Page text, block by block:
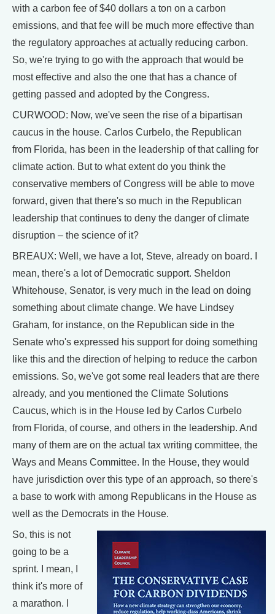
with a carbon fee of $40 dollars a ton on a carbon
emissions, and that fee will be much more effective than
the regulatory approaches at actually reducing carbon.
So, we're trying to go with the approach that would be
most effective and also the one that has a chance of
getting passed and adopted by the Congress.
CURWOOD: Now, we've seen the rise of a bipartisan
caucus in the house. Carlos Curbelo, the Republican
from Florida, has been in the leadership of that calling for
climate action. But to what extent do you think the
conservative members of Congress will be able to move
forward, given that there's so much in the Republican
leadership that continues to deny the danger of climate
disruption – the science of it?
BREAUX: Well, we have a lot, Steve, already on board. I
mean, there's a lot of Democratic support. Sheldon
Whitehouse, Senator, is very much in the lead on doing
something about climate change. We have Lindsey
Graham, for instance, on the Republican side in the
Senate who's expressed his support for doing something
like this and the direction of helping to reduce the carbon
emissions. So, we've got some real leaders that are there
already, and you mentioned the Climate Solutions
Caucus, which is in the House led by Carlos Curbelo
from Florida, of course, and others in the leadership. And
many of them are on the actual tax writing committee, the
Ways and Means Committee. In the House, they would
have jurisdiction over this type of an approach, so there's
a base to work with among Republicans in the House as
well as the Democrats in the House.
So, this is not
going to be a
sprint. I mean, I
think it's more of
a marathon. I